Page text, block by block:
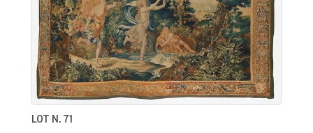
LOT N. 71